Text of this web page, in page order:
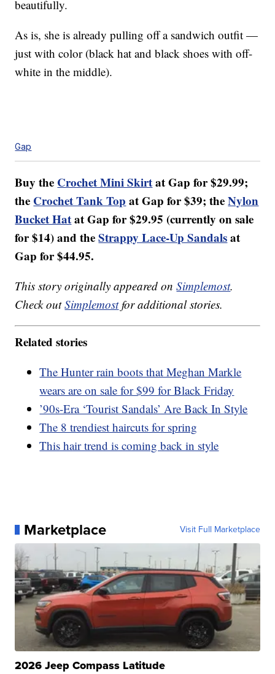
beautifully.
As is, she is already pulling off a sandwich outfit —
just with color (black hat and black shoes with off-
white in the middle).
Gap
Buy the Crochet Mini Skirtat Gap for $29.99;
the Crochet Tank Top at Gap for $39; theNylon
Bucket Hatat Gap for $29.95 (currently on sale
for $14) and theStrappy Lace-Up Sandalsat
Gap for $44.95.
This story originally appeared onSimplemost.
Check outSimplemostfor additional stories.
Related stories
The Hunter rain boots that Meghan Markle
wears are on sale for $99 for Black Friday
’90s-Era ‘Tourist Sandals’ Are Back In Style
The 8 trendiest haircuts for spring
This hair trend is coming back in style
Marketplace Visit Full Marketplace
2026 Jeep Compass Latitude